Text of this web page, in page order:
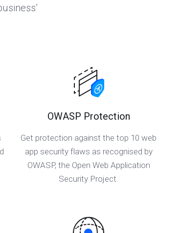
OWASP Protection
Get protection against the top 10 web
app security flaws as recognised by
OWASP, the Open Web Application
Security Project.